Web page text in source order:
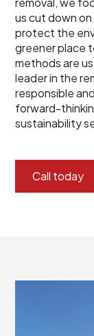
us cut down
protect the
greener place
methods are
leader in the
responsible
forward-
sustainability
Call today